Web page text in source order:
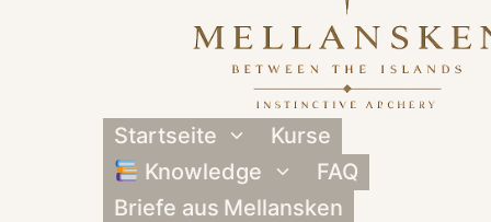
Startseite
Untermenü
umschalten
Kurse
Knowledge
Untermenü
umschalten
FAQ
Briefe aus Mellansken